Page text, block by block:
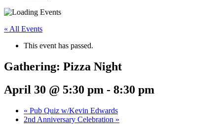
« All Events
This event has passed.
Gathering: Pizza Night
April 30 @ 5:30 pm - 8:30 pm
« Pub Quiz w/Kevin Edwards
2nd Anniversary Celebration »